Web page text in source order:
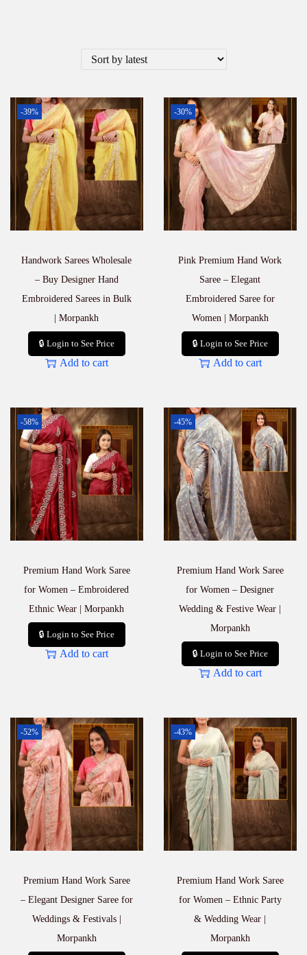
-39%
Handwork Sarees Wholesale
– Buy Designer Hand
Embroidered Sarees in Bulk
| Morpankh
🔒 Login to See Price
Add to cart
-30%
Pink Premium Hand Work
Saree – Elegant
Embroidered Saree for
Women | Morpankh
🔒 Login to See Price
Add to cart
-58%
Premium Hand Work Saree
for Women – Embroidered
Ethnic Wear | Morpankh
🔒 Login to See Price
Add to cart
-45%
Premium Hand Work Saree
for Women – Designer
Wedding & Festive Wear |
Morpankh
🔒 Login to See Price
Add to cart
-52%
Premium Hand Work Saree
– Elegant Designer Saree for
Weddings & Festivals |
Morpankh
-43%
Premium Hand Work Saree
for Women – Ethnic Party
& Wedding Wear |
Morpankh